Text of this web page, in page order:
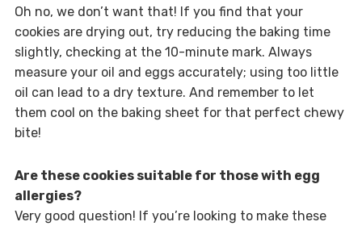
Oh no, we don’t want that! If you find that your
cookies are drying out, try reducing the baking time
slightly, checking at the 10-minute mark. Always
measure your oil and eggs accurately; using too little
oil can lead to a dry texture. And remember to let
them cool on the baking sheet for that perfect chewy
bite!
Are these cookies suitable for those with egg
allergies?
Very good question! If you’re looking to make these